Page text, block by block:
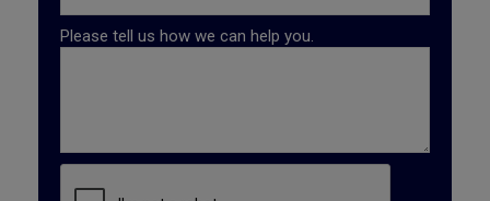
Please tell us how we can help you.